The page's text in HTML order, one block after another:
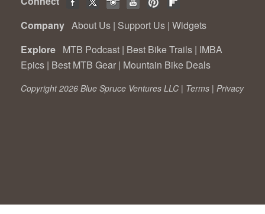
Company About Us | Support Us | Widgets
Explore MTB Podcast | Best Bike Trails | IMBA
Epics | Best MTB Gear | Mountain Bike Deals
Copyright 2026 Blue Spruce Ventures LLC | Terms | Privacy